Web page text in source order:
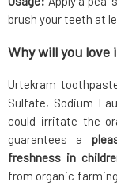
brush your teeth at
Why will you love
Urtekram
Sulfate, Sodium
could irritate the
guarantees a
freshness in
from organic